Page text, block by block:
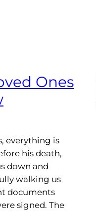
Ones
everything is
his death,
down and
walking us
documents
signed. The